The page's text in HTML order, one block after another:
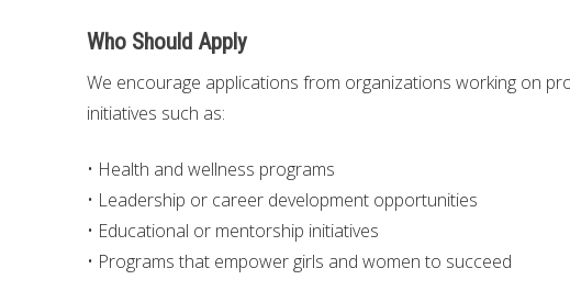
Who Should Apply
We encourage applications from organizations working on
initiatives such as:
• Health and wellness programs
• Leadership or career development opportunities
• Educational or mentorship initiatives
• Programs that empower girls and women to succeed